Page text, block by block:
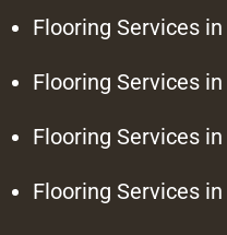
Flooring Services
Flooring Services
Flooring Services
Flooring Services